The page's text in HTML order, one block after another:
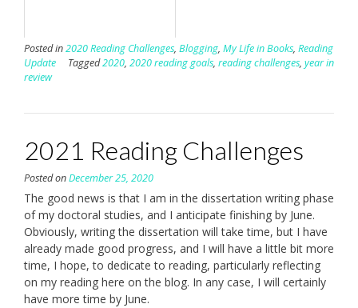
Posted in2020 Reading Challenges, Blogging, My Life in Books, Reading
Update
Tagged2020, 2020 reading goals, reading challenges, year in
review
2021 Reading Challenges
Posted onDecember 25, 2020
The good news is that I am in the dissertation writing phase
of my doctoral studies, and I anticipate finishing by June.
Obviously, writing the dissertation will take time, but I have
already made good progress, and I will have a little bit more
time, I hope, to dedicate to reading, particularly reflecting
on my reading here on the blog. In any case, I will certainly
have more time by June.